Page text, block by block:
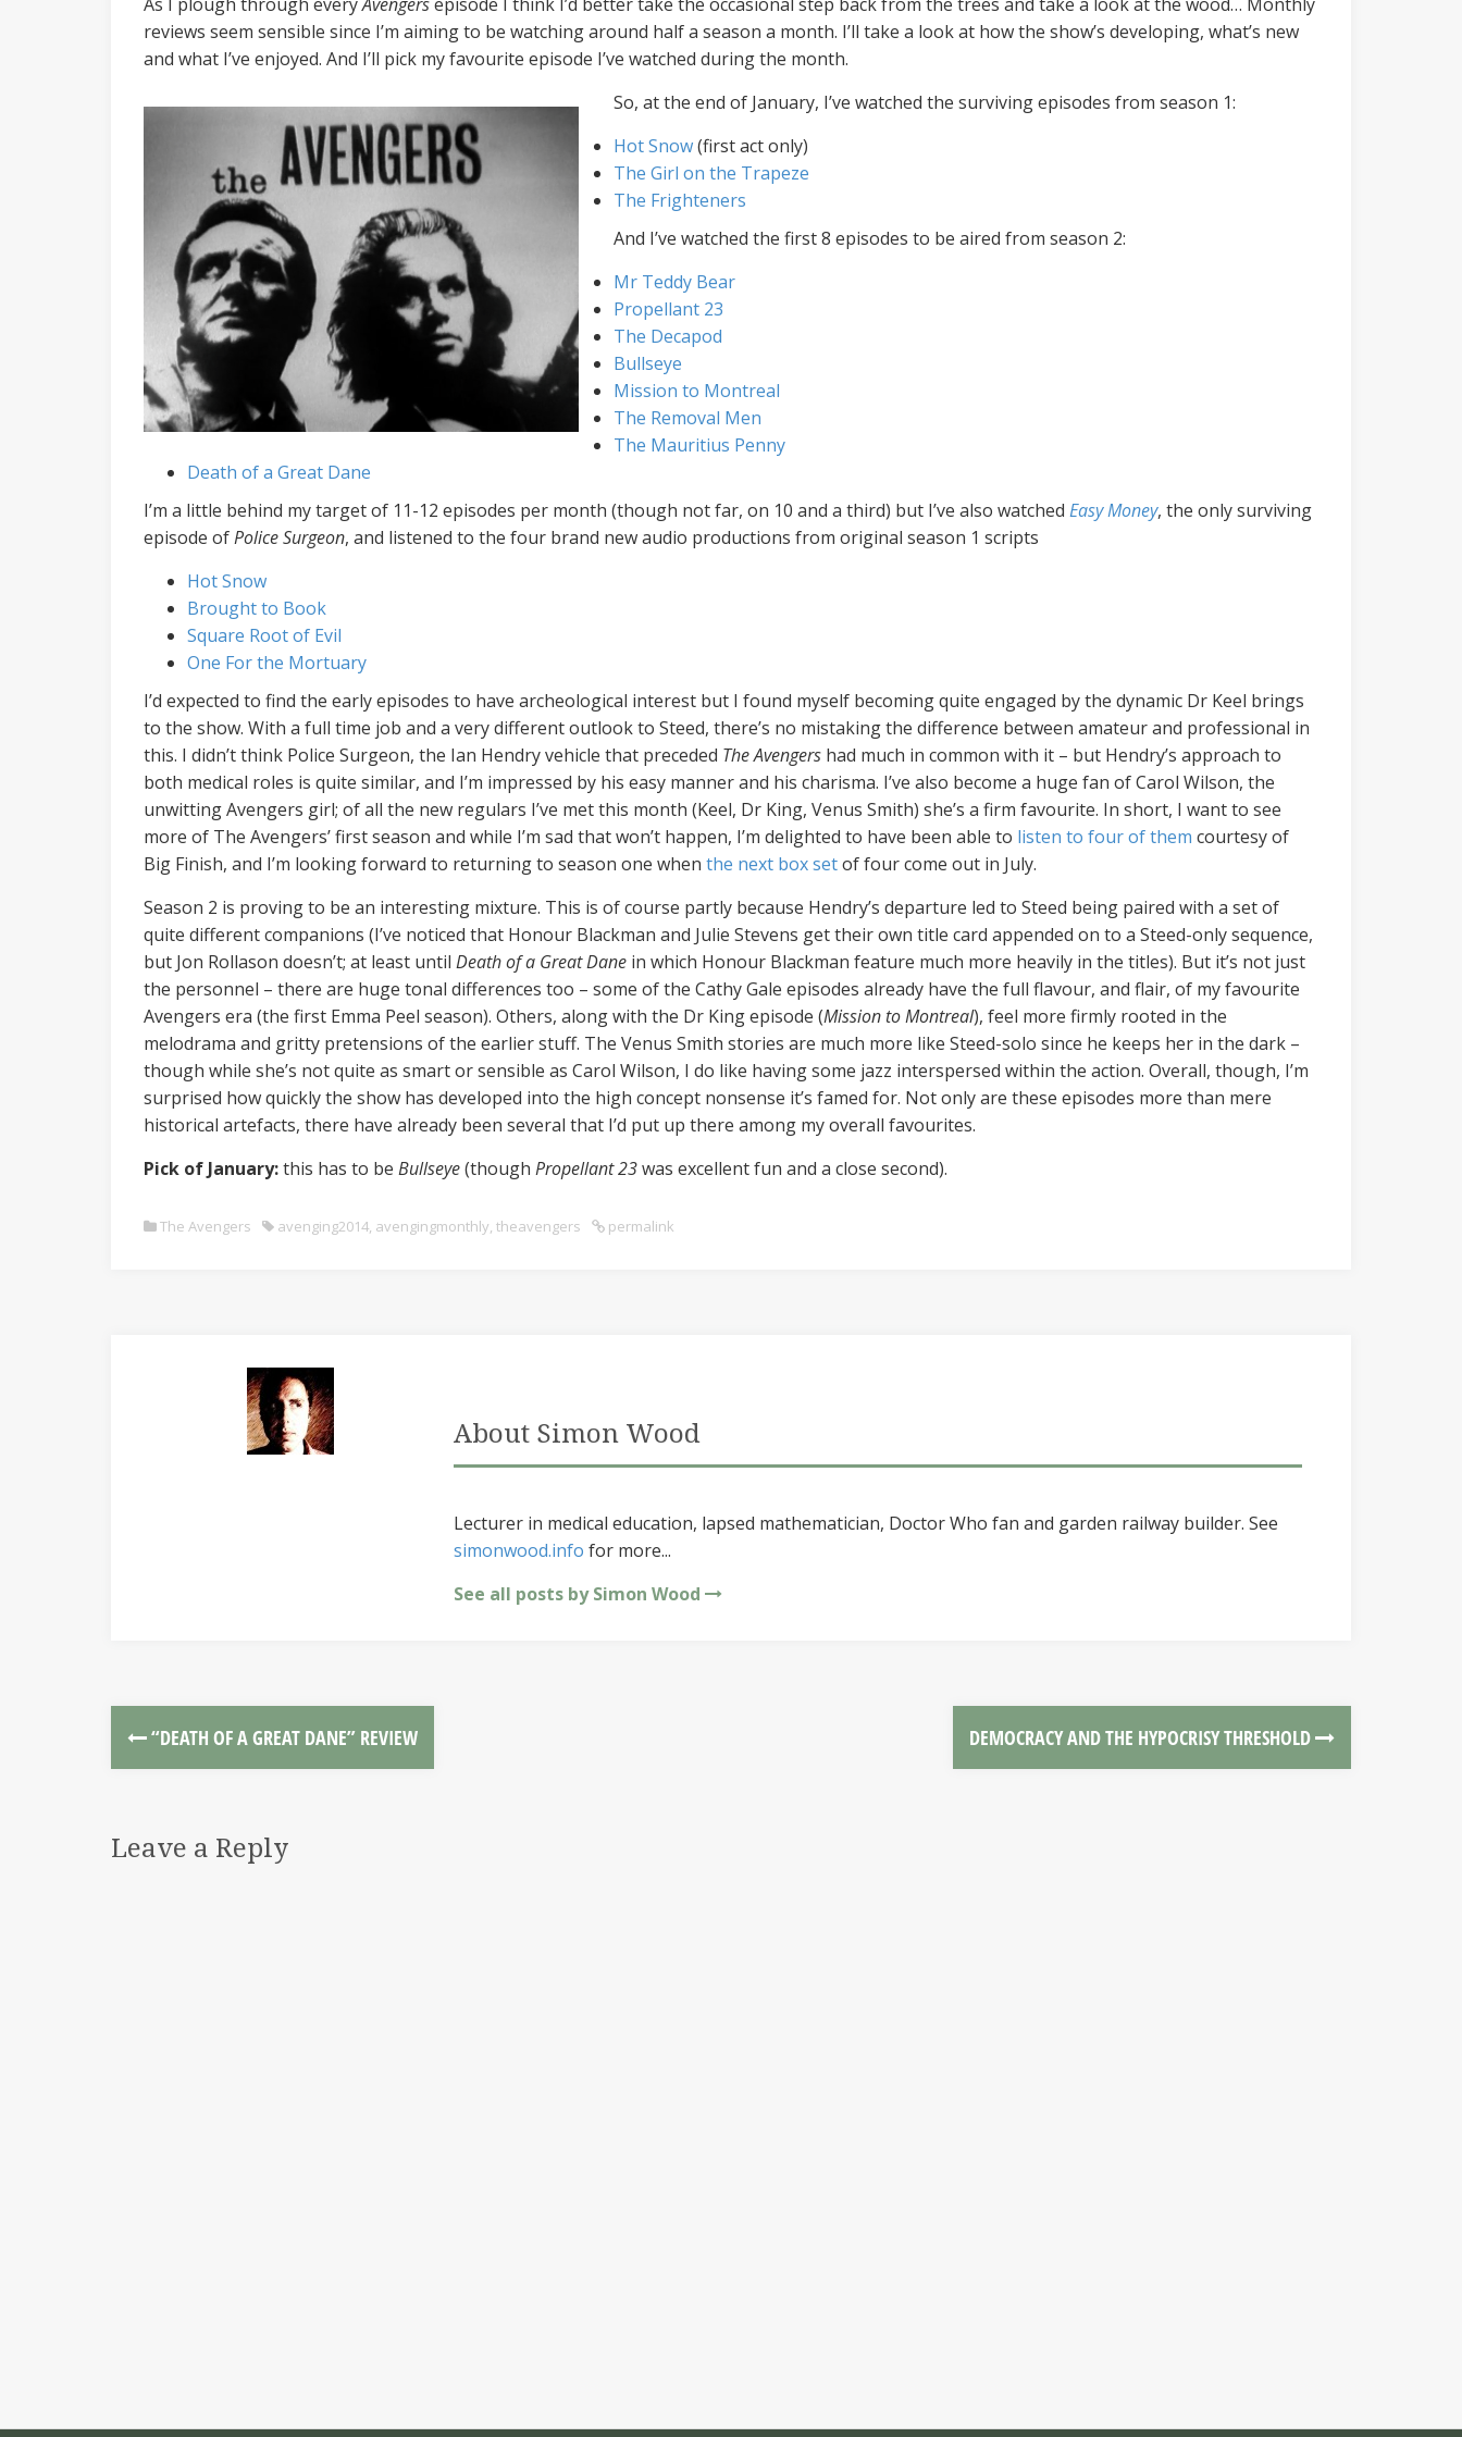
reviews seem sensible since I’m aiming to be watching around half a season a month. I’ll take a look at how the show’s developing, what’s new
and what I’ve enjoyed. And I’ll pick my favourite episode I’ve watched during the month.
So, at the end of January, I’ve watched the surviving episodes from season 1:
Hot Snow(first act only)
The Girl on the Trapeze
The Frighteners
And I’ve watched the first 8 episodes to be aired from season 2:
Mr Teddy Bear
Propellant 23
The Decapod
Bullseye
Mission to Montreal
The Removal Men
The Mauritius Penny
Death of a Great Dane
I’m a little behind my target of 11-12 episodes per month (though not far, on 10 and a third) but I’ve also watched Easy Money, the only surviving
episode ofPolice Surgeon, and listened to the four brand new audio productions from original season 1 scripts
Hot Snow
Brought to Book
Square Root of Evil
One For the Mortuary
I’d expected to find the early episodes to have archeological interest but I found myself becoming quite engaged by the dynamic Dr Keel brings
to the show. With a full time job and a very different outlook to Steed, there’s no mistaking the difference between amateur and professional in
this. I didn’t think Police Surgeon, the Ian Hendry vehicle that preceded The Avengers had much in common with it – but Hendry’s approach to
both medical roles is quite similar, and I’m impressed by his easy manner and his charisma. I’ve also become a huge fan of Carol Wilson, the
unwitting Avengers girl; of all the new regulars I’ve met this month (Keel, Dr King, Venus Smith) she’s a firm favourite. In short, I want to see
more of The Avengers’ first season and while I’m sad that won’t happen, I’m delighted to have been able to listen to four of them courtesy of
Big Finish, and I’m looking forward to returning to season one when the next box setof four come out in July.
Season 2 is proving to be an interesting mixture. This is of course partly because Hendry’s departure led to Steed being paired with a set of
quite different companions (I’ve noticed that Honour Blackman and Julie Stevens get their own title card appended on to a Steed-only sequence,
but Jon Rollason doesn’t; at least until Death of a Great Dane in which Honour Blackman feature much more heavily in the titles). But it’s not just
the personnel – there are huge tonal differences too – some of the Cathy Gale episodes already have the full flavour, and flair, of my favourite
Avengers era (the first Emma Peel season). Others, along with the Dr King episode (Mission to Montreal), feel more firmly rooted in the
melodrama and gritty pretensions of the earlier stuff. The Venus Smith stories are much more like Steed-solo since he keeps her in the dark –
though while she’s not quite as smart or sensible as Carol Wilson, I do like having some jazz interspersed within the action. Overall, though, I’m
surprised how quickly the show has developed into the high concept nonsense it’s famed for. Not only are these episodes more than mere
historical artefacts, there have already been several that I’d put up there among my overall favourites.
Pick of January:this has to be Bullseye(though Propellant 23was excellent fun and a close second).
The Avengers avenging2014, avengingmonthly, theavengers permalink
About Simon Wood
Lecturer in medical education, lapsed mathematician, Doctor Who fan and garden railway builder. See
simonwood.info for more...
See all posts by Simon Wood
“DEATH OF A GREAT DANE” REVIEW DEMOCRACY AND THE HYPOCRISY THRESHOLD
Leave a Reply